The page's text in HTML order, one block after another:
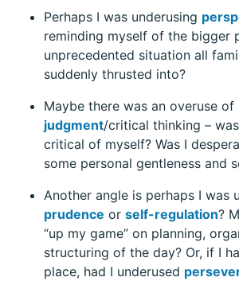
Perhaps I was underusing
reminding myself of the bigger
unprecedented situation all
suddenly thrusted into?
Maybe there was an overuse of
judgment/critical thinking –
critical of myself? Was I
some personal gentleness and
Another angle is perhaps I was
prudence or self-regulation?
“up my game” on planning,
structuring of the day? Or, if I
place, had I underused